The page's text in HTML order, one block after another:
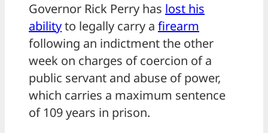
Governor Rick Perry has lost his
abilityto legally carry a firearm
following an indictment the other
week on charges of coercion of a
public servant and abuse of power,
which carries a maximum sentence
of 109 years in prison.